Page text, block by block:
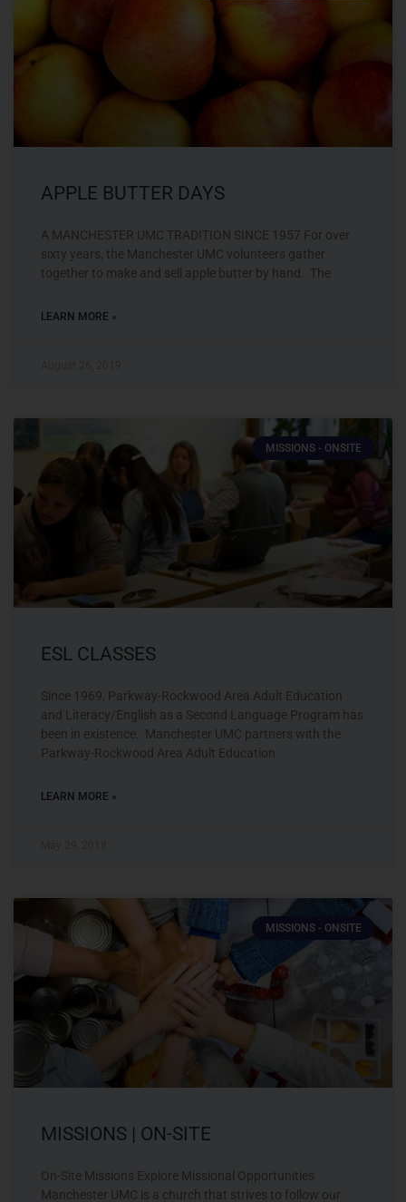
APPLE BUTTER DAYS
A MANCHESTER UMC TRADITION SINCE 1957 For over
sixty years, the Manchester UMC volunteers gather
together to make and sell apple butter by hand. The
LEARN MORE »
MISSIONS - ONSITE
ESL CLASSES
Since 1969, Parkway-Rockwood Area Adult Education
and Literacy/English as a Second Language Program has
been in existence. Manchester UMC partners with the
Parkway-Rockwood Area Adult Education
LEARN MORE »
MISSIONS - ONSITE
MISSIONS | ON-SITE
On-Site Missions Explore Missional Opportunities
Manchester UMC is a church that strives to follow our